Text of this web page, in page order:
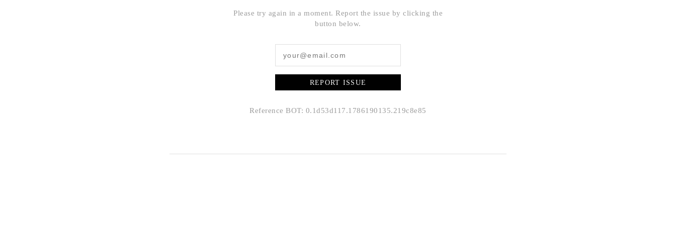
Please try again in a moment. Report the issue by clicking the
button below.
REPORT ISSUE
Reference BOT: 0.1d53d117.1786190135.219c8e85